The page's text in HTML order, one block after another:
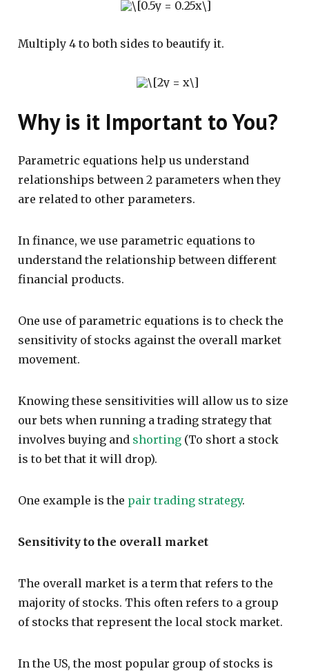
Multiply 4 to both sides to beautify it.
Why is it Important to You?
Parametric equations help us understand
relationships between 2 parameters when they
are related to other parameters.
In finance, we use parametric equations to
understand the relationship between different
financial products.
One use of parametric equations is to check the
sensitivity of stocks against the overall market
movement.
Knowing these sensitivities will allow us to size
our bets when running a trading strategy that
involves buying and shorting (To short a stock
is to bet that it will drop).
One example is the pair trading strategy.
Sensitivity to the overall market
The overall market is a term that refers to the
majority of stocks. This often refers to a group
of stocks that represent the local stock market.
In the US, the most popular group of stocks is